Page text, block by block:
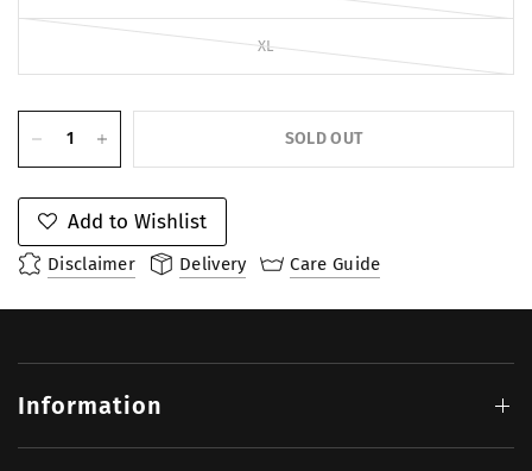
XL
SOLD OUT
Add to Wishlist
Disclaimer Delivery Care Guide
Information